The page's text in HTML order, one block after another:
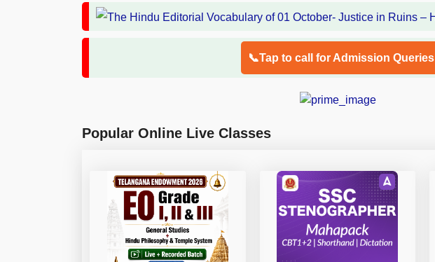
📞Tap to call for Admission Queries
Popular Online Live Classes